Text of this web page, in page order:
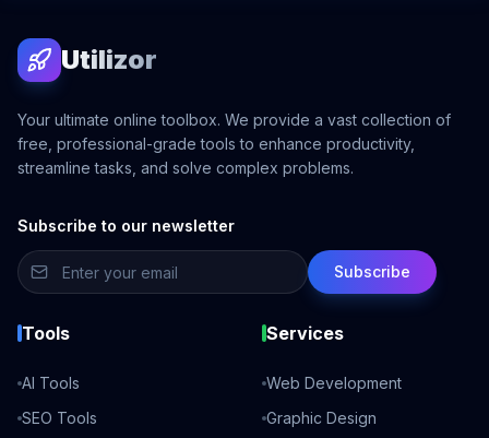
Utilizor
Your ultimate online toolbox. We provide a vast collection of
free, professional-grade tools to enhance productivity,
streamline tasks, and solve complex problems.
Subscribe to our newsletter
Subscribe
Tools
AI Tools
SEO Tools
Services
Web Development
Graphic Design